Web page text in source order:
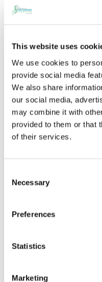
This website uses
We use cookies to
provide social media
We also share
our social media,
may combine it with
provided to them or that
of their services.
Selection
Necessary
Preferences
Statistics
Marketing
Alice was born
diagnosed with
2009. Alice is
on her 16th
USP7.
of speech. Alice attends
therapy weekly. She
months and the early
Alice is an active,
spend time with her